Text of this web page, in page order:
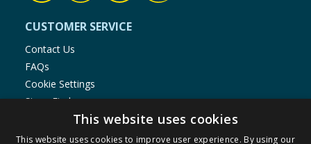
CUSTOMER SERVICE
Contact Us
FAQs
Cookie Settings
Store Finder
Product RecallsThis website uses cookies
This website uses cookies to improve user experience. By using our